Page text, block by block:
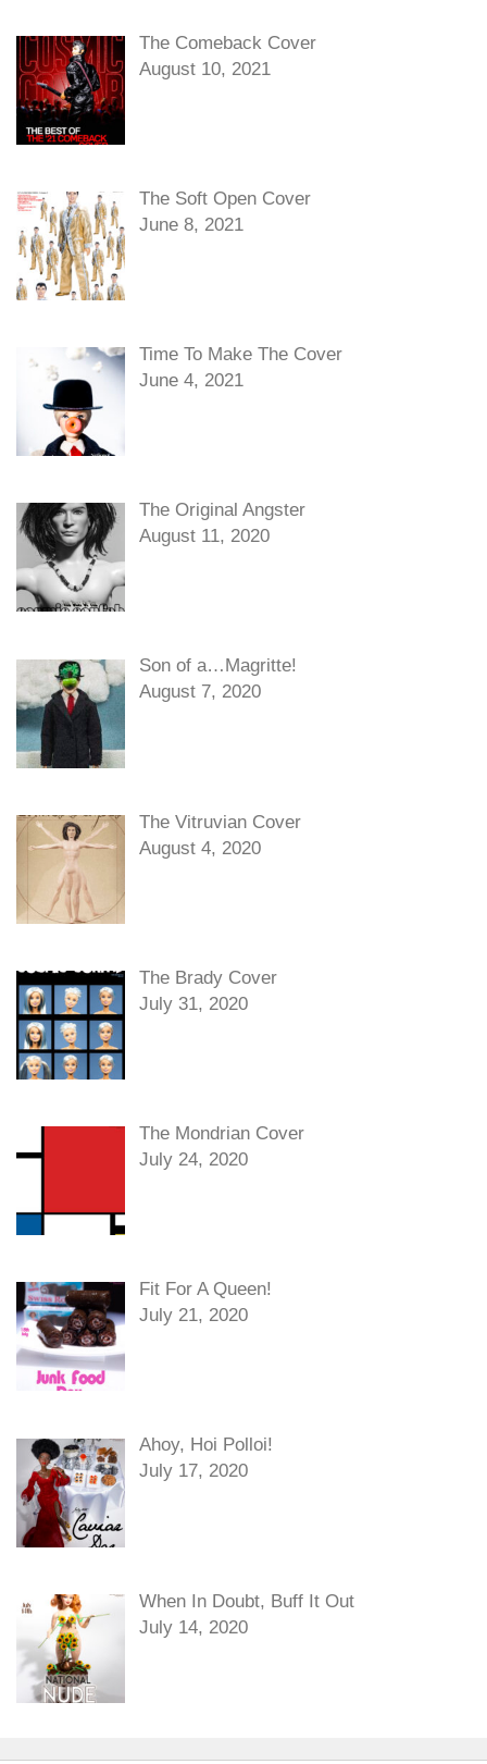
The Comeback Cover
August 10, 2021
The Soft Open Cover
June 8, 2021
Time To Make The Cover
June 4, 2021
The Original Angster
August 11, 2020
Son of a…Magritte!
August 7, 2020
The Vitruvian Cover
August 4, 2020
The Brady Cover
July 31, 2020
The Mondrian Cover
July 24, 2020
Fit For A Queen!
July 21, 2020
Ahoy, Hoi Polloi!
July 17, 2020
When In Doubt, Buff It Out
July 14, 2020